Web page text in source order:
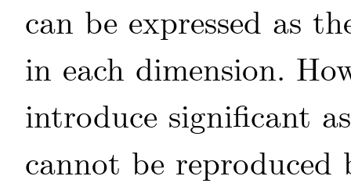
can be expressed as
in each dimension.
introduce significant
cannot be